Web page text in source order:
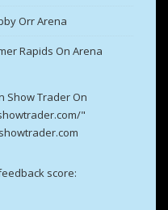
Orr Arena
Rapids On Arena
Show Trader On
"
score: